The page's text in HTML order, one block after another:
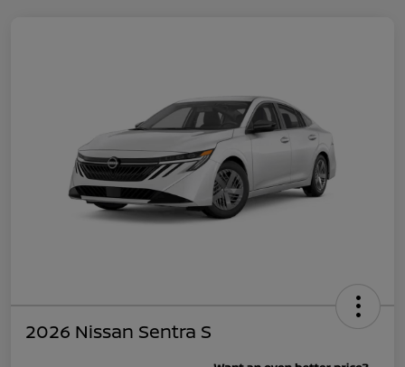
2026 Nissan Sentra S